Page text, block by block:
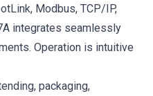
Modbus, TCP/IP,
integrates seamlessly
Operation is intuitive
packaging,